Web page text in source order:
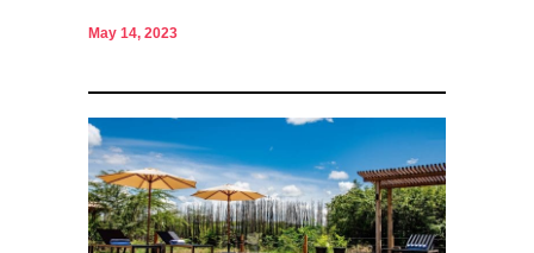
May 14, 2023